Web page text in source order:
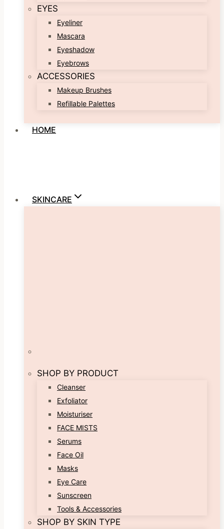
EYES
Eyeliner
Mascara
Eyeshadow
Eyebrows
ACCESSORIES
Makeup Brushes
Refillable Palettes
HOME
SKINCARE
SHOP BY PRODUCT
Cleanser
Exfoliator
Moisturiser
FACE MISTS
Serums
Face Oil
Masks
Eye Care
Sunscreen
Tools & Accessories
SHOP BY SKIN TYPE